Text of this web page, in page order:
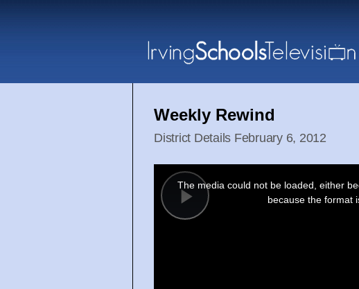
Weekly Rewind
District Details February 6, 2012
Play
modal
window.
The media could not be loaded, either
because the format